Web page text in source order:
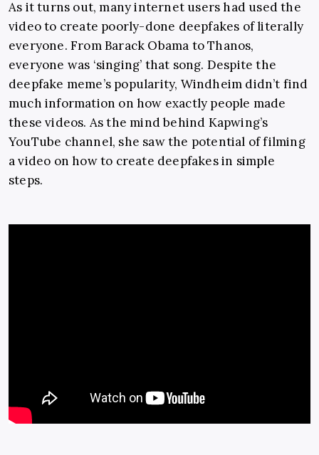
As it turns out, many internet users had used the
video to create poorly-done deepfakes of literally
everyone. From Barack Obama to Thanos,
everyone was ‘singing’ that song. Despite the
deepfake meme’s popularity, Windheim didn’t find
much information on how exactly people made
these videos. As the mind behind Kapwing’s
YouTube channel, she saw the potential of filming
a video on how to create deepfakes in simple
steps.